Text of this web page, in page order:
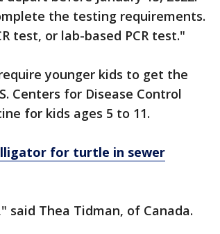
the testing requirements.
test, or lab-based PCR test."
younger kids to get the
Centers for Disease Control
for kids ages 5 to 11.
for turtle in sewer
said Thea Tidman, of Canada.